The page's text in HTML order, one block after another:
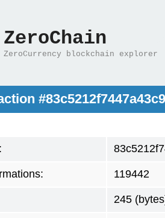
ZeroChain
ZeroCurrency blockchain explorer
119442
245